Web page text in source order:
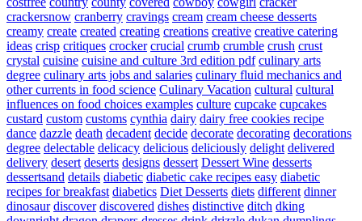
crackersnow cranberry cravings cream cream cheese desserts
creamy create created creating creations creative creative catering
ideas crisp critiques crocker crucial crumb crumble crush crust
crystal cuisine cuisine and culture 3rd edition pdf culinary arts
degree culinary arts jobs and salaries culinary fluid mechanics and
other currents in food science Culinary Vacation cultural cultural
influences on food choices examples culture cupcake cupcakes
custard custom customs cynthia dairy dairy free cookies recipe
dance dazzle death decadent decide decorate decorating decorations
degree delectable delicacy delicious deliciously delight delivered
delivery desert deserts designs dessert Dessert Wine desserts
dessertsand details diabetic diabetic cake recipes easy diabetic
recipes for breakfast diabetics Diet Desserts diets different dinner
dinosaur discover discovered dishes distinctive ditch dking